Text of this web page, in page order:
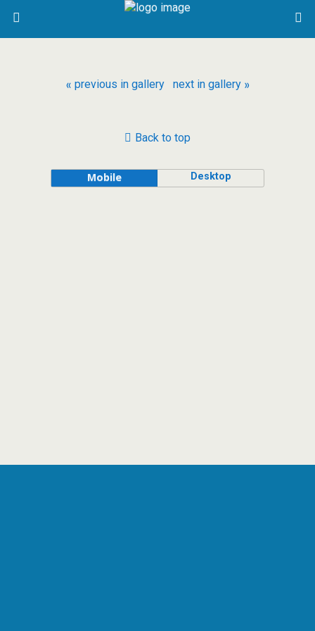
« previous in gallery next in gallery »
Back to top
Mobile Desktop